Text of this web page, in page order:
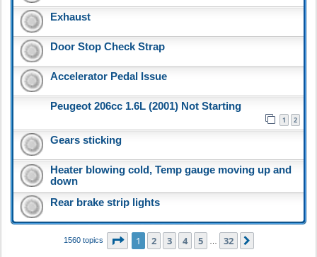
Exhaust
Door Stop Check Strap
Accelerator Pedal Issue
Peugeot 206cc 1.6L (2001) Not Starting
1 2
Gears sticking
Heater blowing cold, Temp gauge moving up and
down
Rear brake strip lights
1560 topics Page 1of 32
1 2 3 4 5 32